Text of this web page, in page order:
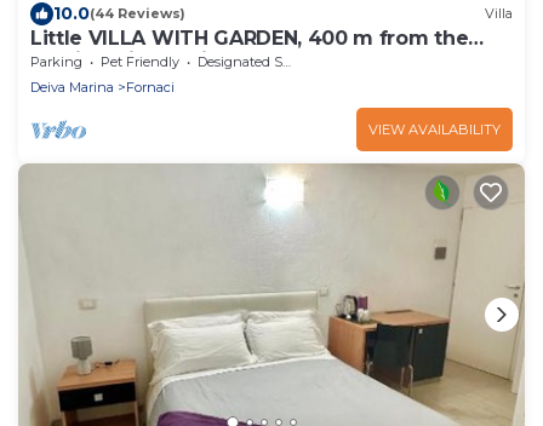
10.0(44 Reviews) Villa
Little VILLA WITH GARDEN, 400 m from the
sea, in Deiva Marina, near the 5 Terre
Parking Pet Friendly
Designated Smoking Area
Deiva Marina
Fornaci
VIEW AVAILABILITY